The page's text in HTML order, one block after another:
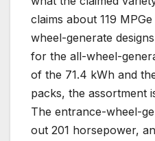
claims about 119
wheel-generate
for the all-wheel-
of the 71.4 kWh and
packs, the assortment
The entrance-wheel-
out 201 horsepower,